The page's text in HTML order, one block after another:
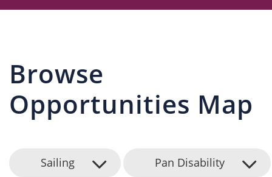
Browse
Opportunities Map
Sailing Pan Disability